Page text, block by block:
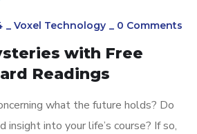
_ Voxel Technology _ 0 Comments
with Free
Readings
what the future holds? Do
insight into your life’s course? If so,